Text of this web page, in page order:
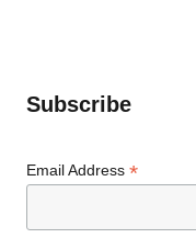
Subscribe
Email Address*